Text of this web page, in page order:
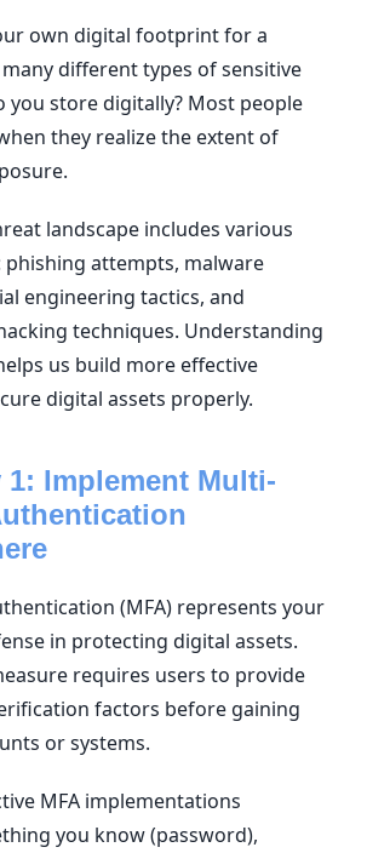
own digital footprint for a
different types of sensitive
store digitally? Most people
they realize the extent of
landscape includes various
phishing attempts, malware
engineering tactics, and
techniques. Understanding
us build more effective
digital assets properly.
1: Implement Multi-
(MFA) represents your
in protecting digital assets.
requires users to provide
factors before gaining
or systems.
MFA implementations
you know (password),